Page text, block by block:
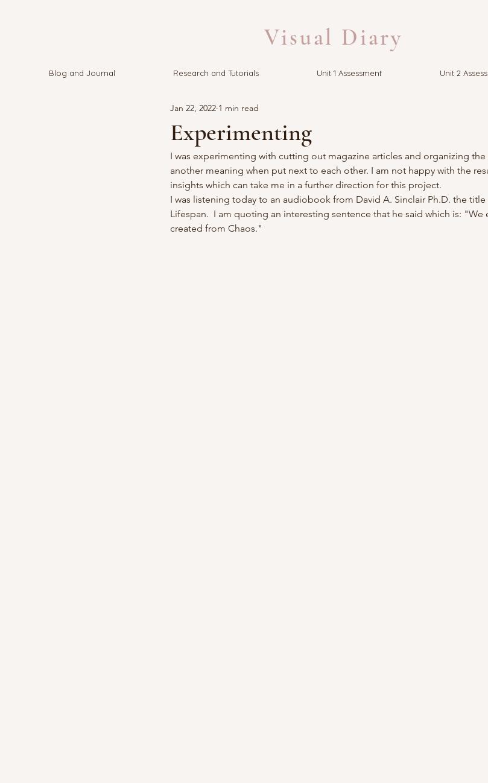
Visual Diary
Blog and Journal Research and Tutorials Unit 1 Assessment Unit 2
Experimenting
Jan 22, 2022 1 min read
I was experimenting with cutting out magazine articles and organizing
another meaning when put next to each other. I am not happy with the
insights which can take me in a further direction for this project.
I was listening today to an audiobook from David A. Sinclair Ph.D. the
Lifespan.  I am quoting an interesting sentence that he said which is: "We
created from Chaos."